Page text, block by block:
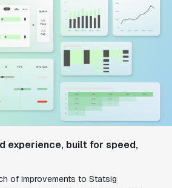
experience, built for speed,
of improvements to Statsig